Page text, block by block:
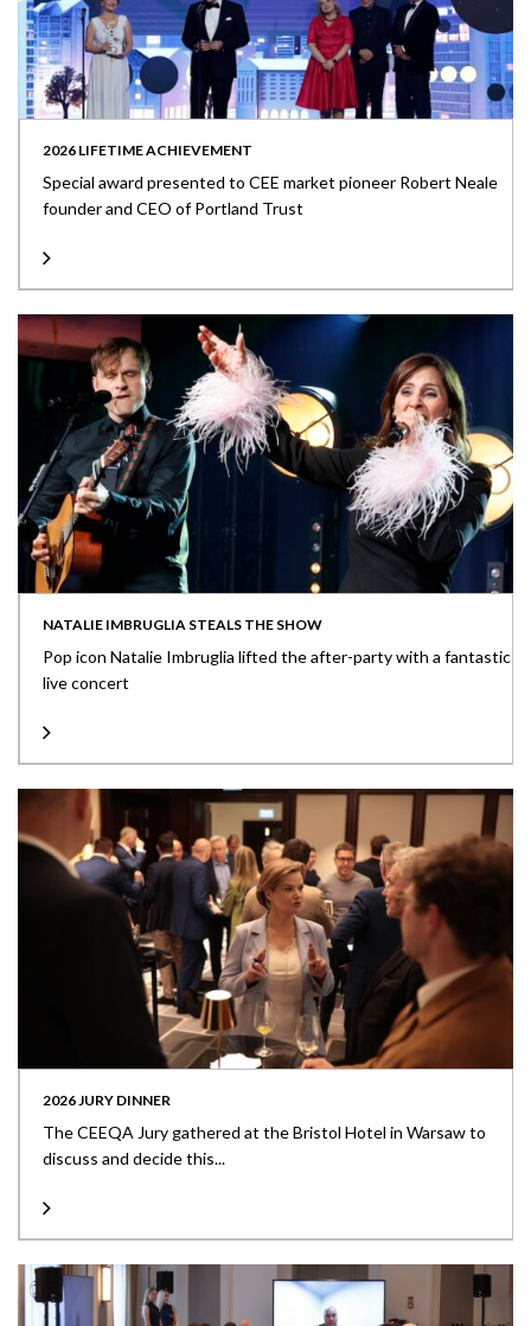
2026 LIFETIME ACHIEVEMENT
Special award presented to CEE market pioneer Robert Neale
founder and CEO of Portland Trust
NATALIE IMBRUGLIA STEALS THE SHOW
Pop icon Natalie Imbruglia lifted the after-party with a fantastic
live concert
2026 JURY DINNER
The CEEQA Jury gathered at the Bristol Hotel in Warsaw to
discuss and decide this...